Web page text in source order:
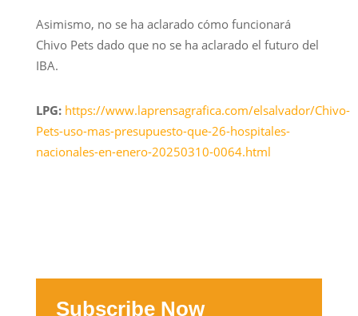
Asimismo, no se ha aclarado cómo funcionará
Chivo Pets dado que no se ha aclarado el futuro del
IBA.
LPG: https://www.laprensagrafica.com/elsalvador/Chivo-
Pets-uso-mas-presupuesto-que-26-hospitales-
nacionales-en-enero-20250310-0064.html
Subscribe Now